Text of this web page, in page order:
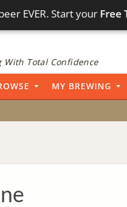
EVER. Start your Free
With Total Confidence
MY BREWING